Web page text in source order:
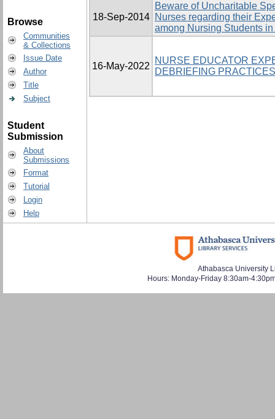
Browse
Communities
& Collections
Issue Date
Author
Title
Subject
Student
Submission
About
Submissions
Format
Tutorial
Login
Help
18-Sep-2014
Beware of Uncharitable
Nurses regarding their
among Nursing Students
16-May-2022
NURSE EDUCATOR
DEBRIEFING PRACTICES
Athabasca University
Hours: Monday-Friday 8:30am-